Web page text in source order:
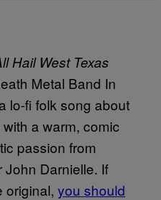
Hail West Texas
Metal Band In
lo-fi folk song about
a warm, comic
passion from
Darnielle. If
original, you should